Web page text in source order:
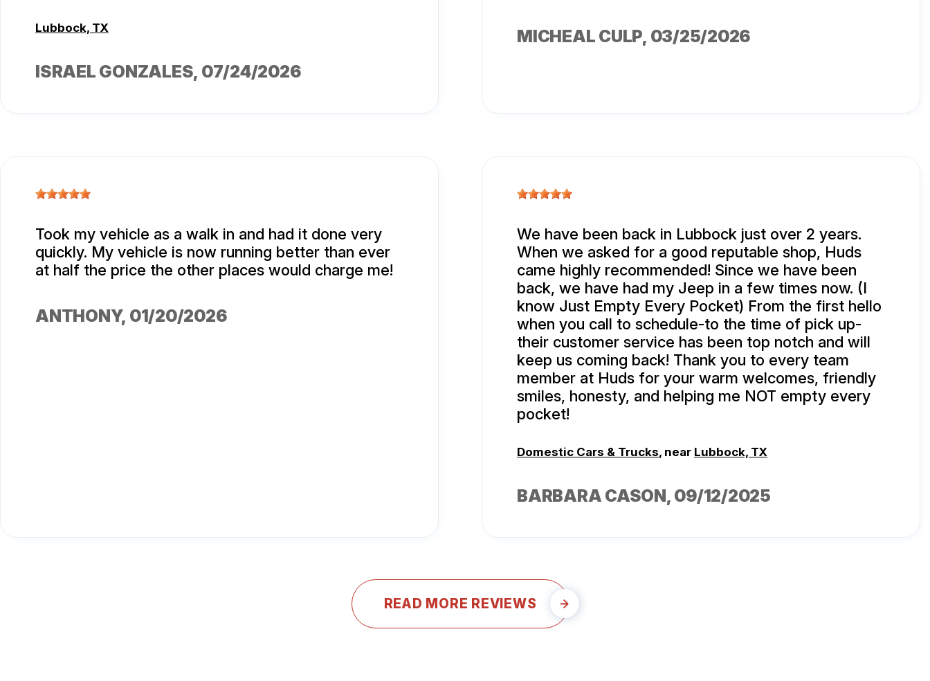
Lubbock, TX
ISRAEL GONZALES, 07/24/2026
MICHEAL CULP, 03/25/2026
Took my vehicle as a walk in and had it done very
quickly. My vehicle is now running better than ever
at half the price the other places would charge me!
ANTHONY, 01/20/2026
We have been back in Lubbock just over 2 years.
When we asked for a good reputable shop, Huds
came highly recommended! Since we have been
back, we have had my Jeep in a few times now. (I
know Just Empty Every Pocket) From the first hello
when you call to schedule-to the time of pick up-
their customer service has been top notch and will
keep us coming back! Thank you to every team
member at Huds for your warm welcomes, friendly
smiles, honesty, and helping me NOT empty every
pocket!
Domestic Cars & Trucks, near Lubbock, TX
BARBARA CASON, 09/12/2025
READ MORE REVIEWS